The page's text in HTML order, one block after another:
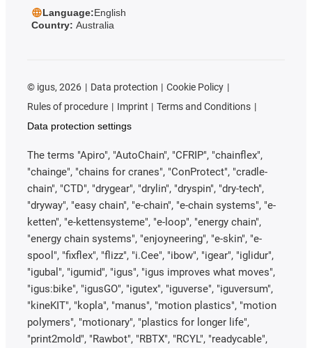
Language:English
Country: Australia
© igus, 2026 Data protection
Cookie Policy
Rules of procedure
Imprint
Terms and Conditions
Data protection settings
The terms "Apiro", "AutoChain", "CFRIP", "chainflex",
"chainge", "chains for cranes", "ConProtect", "cradle-
chain", "CTD", "drygear", "drylin", "dryspin", "dry-tech",
"dryway", "easy chain", "e-chain", "e-chain systems", "e-
ketten", "e-kettensysteme", "e-loop", "energy chain",
"energy chain systems", "enjoyneering", "e-skin", "e-
spool", "fixflex", "flizz", "i.Cee", "ibow", "igear", "iglidur",
"igubal", "igumid", "igus", "igus improves what moves",
"igus:bike", "igusGO", "igutex", "iguverse", "iguversum",
"kineKIT", "kopla", "manus", "motion plastics", "motion
polymers", "motionary", "plastics for longer life",
"print2mold", "Rawbot", "RBTX", "RCYL", "readycable",